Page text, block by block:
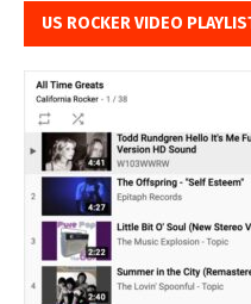
US ROCKER VIDEO